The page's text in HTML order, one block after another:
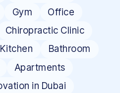
Gym
Office
Chiropractic Clinic
Kitchen
Bathroom
Apartments
in Dubai